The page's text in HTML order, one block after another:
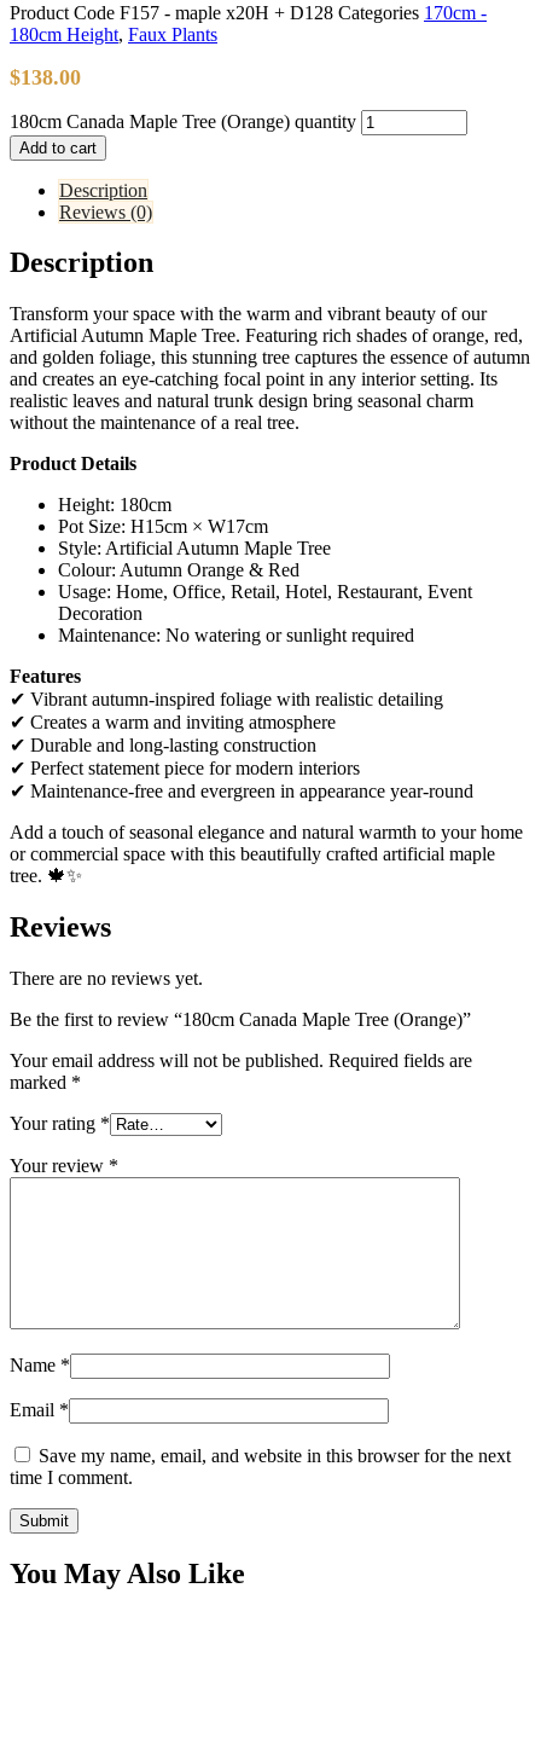
Product Code F157 - maple x20H + D128 Categories 170cm -
180cm Height, Faux Plants
$138.00
180cm Canada Maple Tree (Orange) quantity
Add to cart
Description
Reviews (0)
Description
Transform your space with the warm and vibrant beauty of our
Artificial Autumn Maple Tree. Featuring rich shades of orange, red,
and golden foliage, this stunning tree captures the essence of autumn
and creates an eye-catching focal point in any interior setting. Its
realistic leaves and natural trunk design bring seasonal charm
without the maintenance of a real tree.
Product Details
Height: 180cm
Pot Size: H15cm × W17cm
Style: Artificial Autumn Maple Tree
Colour: Autumn Orange & Red
Usage: Home, Office, Retail, Hotel, Restaurant, Event
Decoration
Maintenance: No watering or sunlight required
Features
✔ Vibrant autumn-inspired foliage with realistic detailing
✔ Creates a warm and inviting atmosphere
✔ Durable and long-lasting construction
✔ Perfect statement piece for modern interiors
✔ Maintenance-free and evergreen in appearance year-round
Add a touch of seasonal elegance and natural warmth to your home
or commercial space with this beautifully crafted artificial maple
tree. 🍁✨
Reviews
There are no reviews yet.
Be the first to review “180cm Canada Maple Tree (Orange)”
Your email address will not be published. Required fields are
marked *
Your rating *
Your review *
Name *
Email *
Save my name, email, and website in this browser for the next
time I comment.
You May Also Like